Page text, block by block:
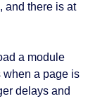
and there is at
a module
when a page is
delays and